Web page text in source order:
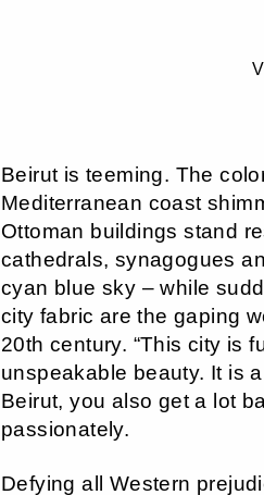
Beirut is teeming. The
Mediterranean coast
Ottoman buildings stand
cathedrals, synagogues
cyan blue sky – while
city fabric are the gaping
20th century. “This city is
unspeakable beauty. It is
Beirut, you also get a lot
passionately.
Defying all Western